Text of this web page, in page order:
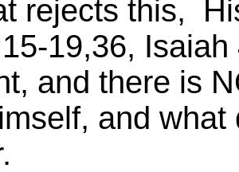
rejects this,
19,36,
and there is
and